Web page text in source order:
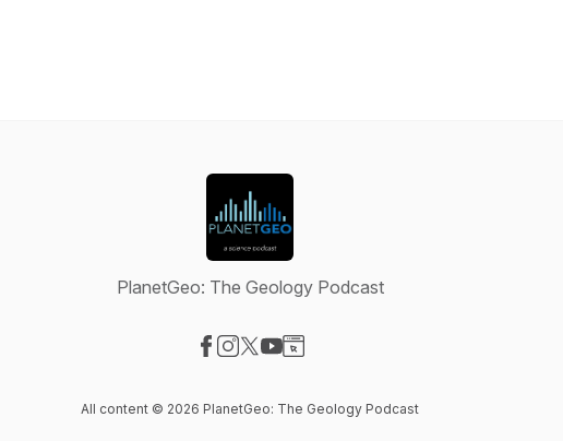
PlanetGeo: The Geology Podcast
All content © 2026 PlanetGeo: The Geology Podcast